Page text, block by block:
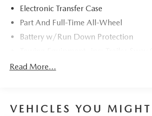
Electronic Transfer Case
Part And Full-Time All-Wheel
Battery w/Run Down Protection
Trailer Wiring Harness
Rear Auto-Leveling Suspension
Read More...
VEHICLES YOU